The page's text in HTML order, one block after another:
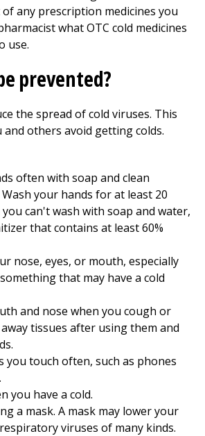
any prescription medicines you
what OTC cold medicines
use.
prevented?
the spread of cold viruses. This
others avoid getting colds.
often with soap and clean
your hands for at least 20
you can't wash with soap and water,
that contains at least 60%
nose, eyes, or mouth, especially
that may have a cold
and nose when you cough or
tissues after using them and
you touch often, such as phones
you have a cold.
a mask. A mask may lower your
viruses of many kinds.